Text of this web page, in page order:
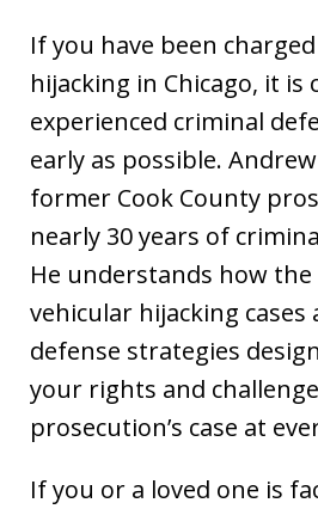
If you have been
hijacking in Chicago, it is
experienced criminal
early as possible.
former Cook County
nearly 30 years of
He understands how
vehicular hijacking cases
defense strategies
your rights and
prosecution’s case at
If you or a loved one is